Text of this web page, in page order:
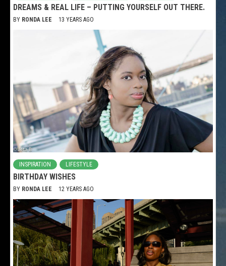
DREAMS & REAL LIFE – PUTTING YOURSELF OUT THERE.
BY RONDA LEE 13 YEARS AGO
INSPIRATION LIFESTYLE
BIRTHDAY WISHES
BY RONDA LEE 12 YEARS AGO